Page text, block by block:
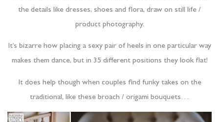
the details like dresses, shoes and flora, draw on still life /
product photography.
It’s bizarre how placing a sexy pair of heels in one particular way
makes them dance, but in 35 different positions they look flat!
It does help though when couples find funky takes on the
traditional, like these broach / origami bouquets…